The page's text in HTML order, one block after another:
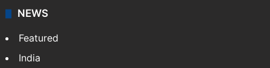
NEWS
Featured
India